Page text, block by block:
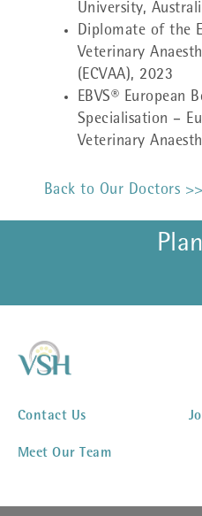
University,
Diplomate of the
Veterinary
(ECVAA), 2023
EBVS® European
Specialisation –
Veterinary
Back to Our Doctors >>
Contact Us
Meet Our Team